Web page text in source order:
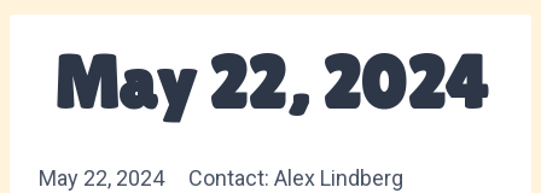
May 22, 2024
May 22, 2024 Contact: Alex Lindberg